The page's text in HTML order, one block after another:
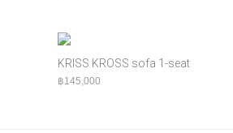
KRISS KROSS sofa 1-seat
฿145,000